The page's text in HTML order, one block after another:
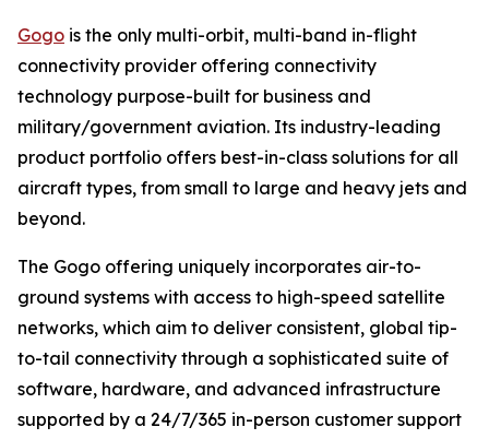
Gogo is the only multi-orbit, multi-band in-flight
connectivity provider offering connectivity
technology purpose-built for business and
military/government aviation. Its industry-leading
product portfolio offers best-in-class solutions for all
aircraft types, from small to large and heavy jets and
beyond.
The Gogo offering uniquely incorporates air-to-
ground systems with access to high-speed satellite
networks, which aim to deliver consistent, global tip-
to-tail connectivity through a sophisticated suite of
software, hardware, and advanced infrastructure
supported by a 24/7/365 in-person customer support